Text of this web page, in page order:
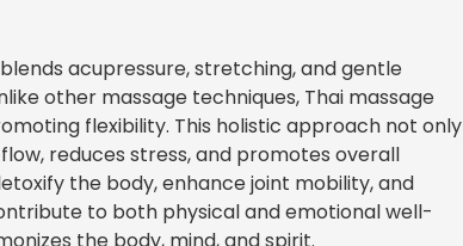
acupressure, stretching, and gentle
other massage techniques, Thai massage
flexibility. This holistic approach not only
reduces stress, and promotes overall
the body, enhance joint mobility, and
to both physical and emotional well-